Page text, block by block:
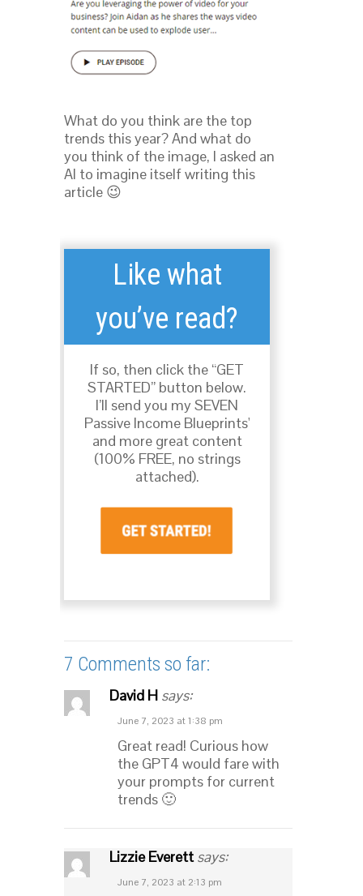
What do you think are the top
trends this year? And what do
you think of the image, I asked an
AI to imagine itself writing this
article 😉
Like what
you’ve read?
If so, then click the “GET
STARTED” button below.
I’ll send you my SEVEN
Passive Income Blueprints'
and more great content
(100% FREE, no strings
attached).
7 Comments so far:
David H says:
June 7, 2023 at 1:38 pm
Great read! Curious how
the GPT4 would fare with
your prompts for current
trends 🙂
Lizzie Everett says:
June 7, 2023 at 2:13 pm